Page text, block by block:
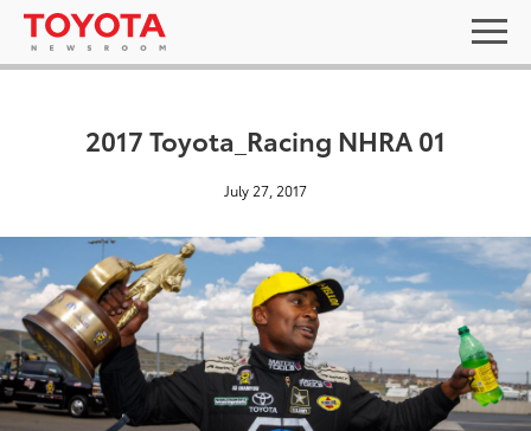
2017 Toyota_Racing NHRA 01
July 27, 2017